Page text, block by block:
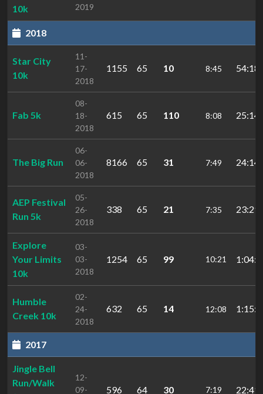
10k
2019
2018
Star City
10k
11-
17-
2018
1155 65 10 8:45
Fab 5k
08-
18-
2018
615 65 110 8:08
The Big Run
06-
06-
2018
8166 65 31 7:49
AEP Festival
Run 5k
05-
26-
2018
338 65 21 7:35
Explore
Your Limits
10k
03-
03-
2018
1254 65 99 10:21
Humble
Creek 10k
02-
24-
2018
632 65 14 12:08
2017
Jingle Bell
Run/Walk
12-
09-
596 64 30 7:19